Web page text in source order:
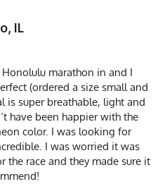
IL
marathon in and I
(ordered a size small and
is super breathable, light and
have been happier with the
color. I was looking for
I was worried it was
race and they made sure it